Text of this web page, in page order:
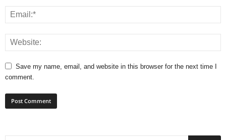
Save my name, email, and website in this browser for the next time I
comment.